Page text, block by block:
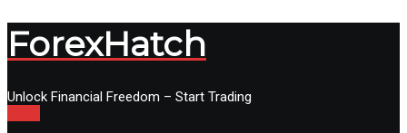
ForexHatch
Unlock Financial Freedom – Start Trading